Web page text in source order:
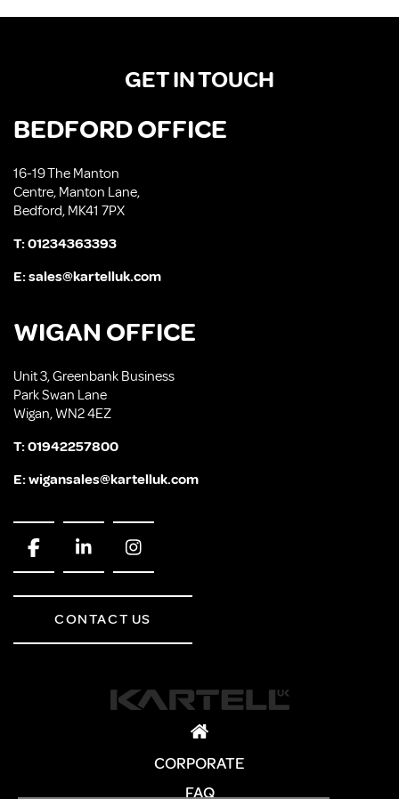
GET IN TOUCH
BEDFORD OFFICE
16-19 The Manton
Centre, Manton Lane,
Bedford, MK41 7PX
T:01234363393
E:sales@kartelluk.com
WIGAN OFFICE
Unit 3, Greenbank Business
Park Swan Lane
Wigan, WN2 4EZ
T:01942257800
E:wigansales@kartelluk.com
CONTACT US
CORPORATE
FAQ